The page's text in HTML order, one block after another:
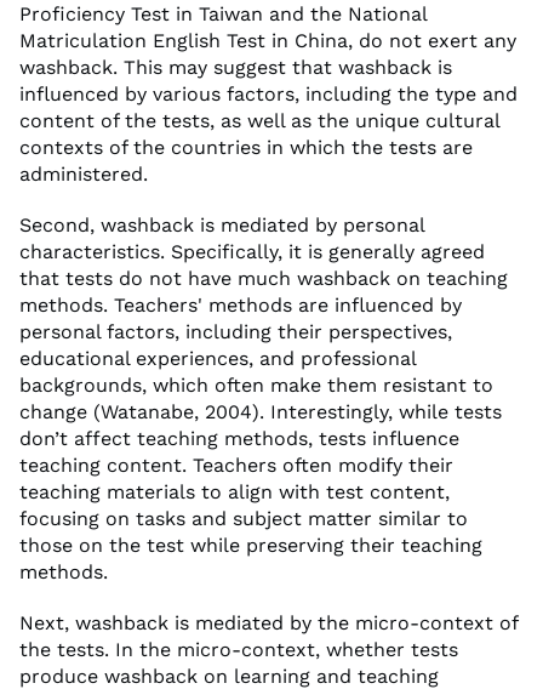
Proficiency Test in Taiwan and the National
Matriculation English Test in China, do not exert any
washback. This may suggest that washback is
influenced by various factors, including the type and
content of the tests, as well as the unique cultural
contexts of the countries in which the tests are
administered.
Second, washback is mediated by personal
characteristics. Specifically, it is generally agreed
that tests do not have much washback on teaching
methods. Teachers' methods are influenced by
personal factors, including their perspectives,
educational experiences, and professional
backgrounds, which often make them resistant to
change (Watanabe, 2004). Interestingly, while tests
don’t affect teaching methods, tests influence
teaching content. Teachers often modify their
teaching materials to align with test content,
focusing on tasks and subject matter similar to
those on the test while preserving their teaching
methods.
Next, washback is mediated by the micro-context of
the tests. In the micro-context, whether tests
produce washback on learning and teaching